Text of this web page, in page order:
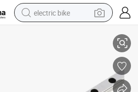
electric bike